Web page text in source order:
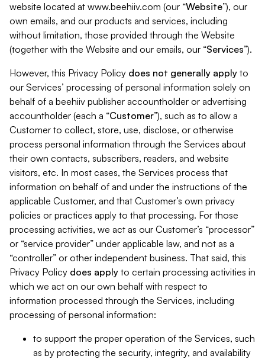
website located at www.beehiiv.com (our “Website”), our
own emails, and our products and services, including
without limitation, those provided through the Website
(together with the Website and our emails, our “Services”).
However, this Privacy Policy does not generally apply to
our Services’ processing of personal information solely on
behalf of a beehiiv publisher accountholder or advertising
accountholder (each a “Customer”), such as to allow a
Customer to collect, store, use, disclose, or otherwise
process personal information through the Services about
their own contacts, subscribers, readers, and website
visitors, etc. In most cases, the Services process that
information on behalf of and under the instructions of the
applicable Customer, and that Customer’s own privacy
policies or practices apply to that processing. For those
processing activities, we act as our Customer’s “processor”
or “service provider” under applicable law, and not as a
“controller” or other independent business. That said, this
Privacy Policy does apply to certain processing activities in
which we act on our own behalf with respect to
information processed through the Services, including
processing of personal information:
to support the proper operation of the Services, such
as by protecting the security, integrity, and availability